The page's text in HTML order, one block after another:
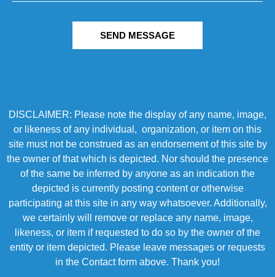
SEND MESSAGE
DISCLAIMER: Please note the display of any name, image,
or likeness of any individual, organization, or item on this
site must not be construed as an endorsement of this site by
the owner of that which is depicted. Nor should the presence
of the same be inferred by anyone as an indication the
depicted is currently posting content or otherwise
participating at this site in any way whatsoever. Additionally,
we certainly will remove or replace any name, image,
likeness, or item if requested to do so by the owner of the
entity or item depicted. Please leave messages or requests
in the Contact form above. Thank you!